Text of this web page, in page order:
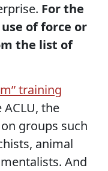
For the
of force or
the list of
training
the
groups such
animal
And